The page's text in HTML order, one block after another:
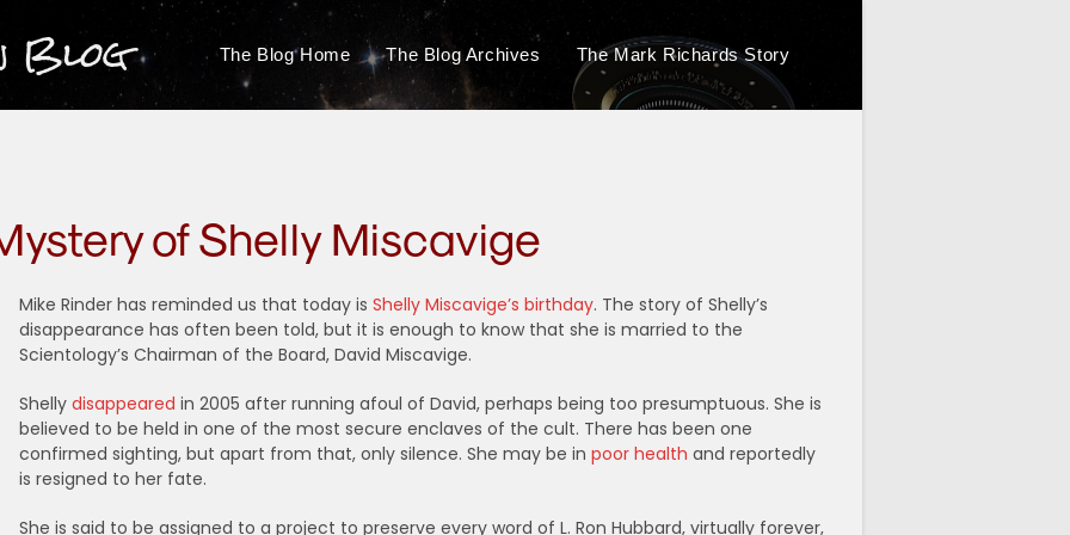
Blog The Blog Home The Blog Archives The Mark Richards Story
of Shelly Miscavige
Mike Rinder has reminded us that today is Shelly Miscavige’s birthday. The story of Shelly’s
disappearance has often been told, but it is enough to know that she is married to the
Scientology’s Chairman of the Board, David Miscavige.
Shelly disappeared in 2005 after running afoul of David, perhaps being too presumptuous. She is
believed to be held in one of the most secure enclaves of the cult. There has been one
confirmed sighting, but apart from that, only silence. She may be in poor health and reportedly
is resigned to her fate.
She is said to be assigned to a project to preserve every word of L. Ron Hubbard, virtually forever,